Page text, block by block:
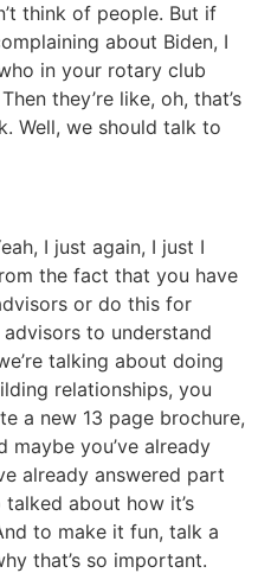
think of people. But if
about Biden, I
in your rotary club
they’re like, oh, that’s
Well, we should talk to
I just again, I just I
the fact that you have
or do this for
to understand
talking about doing
relationships, you
a new 13 page brochure,
you’ve already
already answered part
about how it’s
to make it fun, talk a
that’s so important.